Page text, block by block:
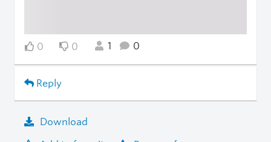
0 0 1 0
Reply
Download